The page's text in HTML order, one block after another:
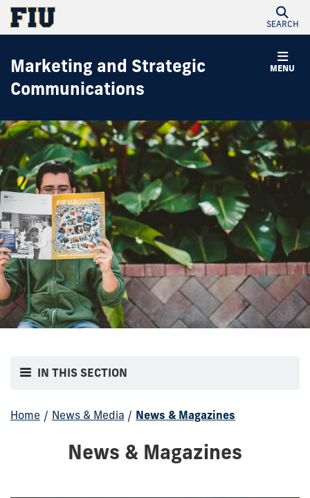
SEARCH
MENU
Marketing and Strategic
Communications
IN THIS SECTION
Home / News & Media / News & Magazines
News & Magazines